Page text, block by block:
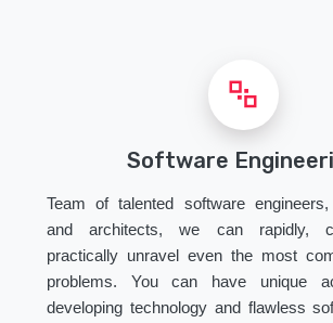
Software
Team of talented software engineers,
and architects, we can rapidly,
practically unravel even the most
problems. You can have unique
developing technology and flawless